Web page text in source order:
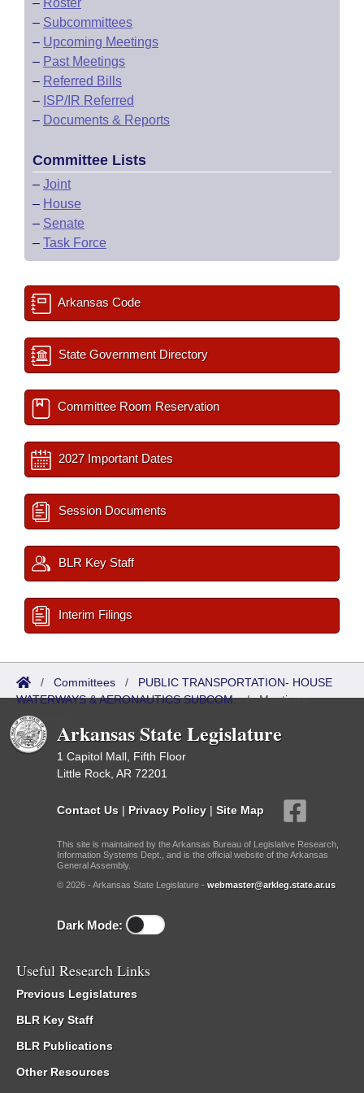
– Roster
– Subcommittees
– Upcoming Meetings
– Past Meetings
– Referred Bills
– ISP/IR Referred
– Documents & Reports
Committee Lists
– Joint
– House
– Senate
– Task Force
Arkansas Code
State Government Directory
Committee Room Reservation
2027 Important Dates
Session Documents
BLR Key Staff
Interim Filings
/ Committees / PUBLIC TRANSPORTATION- HOUSE
WATERWAYS & AERONAUTICS SUBCOM./Meetings
Upcoming
Arkansas State Legislature
1 Capitol Mall, Fifth Floor
Little Rock, AR 72201
Contact Us | Privacy Policy | Site Map
This site is maintained by the Arkansas Bureau of Legislative Research,
Information Systems Dept., and is the official website of the Arkansas
General Assembly.
© 2026 - Arkansas State Legislature - webmaster@arkleg.state.ar.us
Dark Mode:
Useful Research Links
Previous Legislatures
BLR Key Staff
BLR Publications
Other Resources